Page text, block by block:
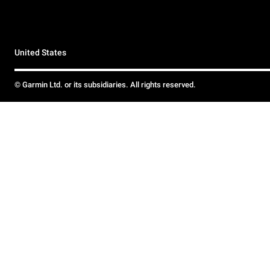
United States
© Garmin Ltd. or its subsidiaries. All rights reserved.